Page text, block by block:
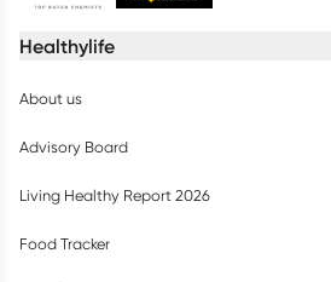
Healthylife
About us
Advisory Board
Living Healthy Report 2026
Food Tracker